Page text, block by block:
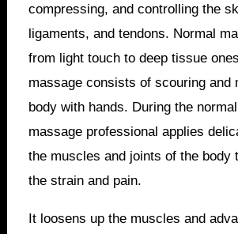
compressing, and controlling the
ligaments, and tendons. Normal
from light touch to deep tissue
massage consists of scouring and
body with hands. During the
massage professional applies
the muscles and joints of the body
the strain and pain.
It loosens up the muscles and